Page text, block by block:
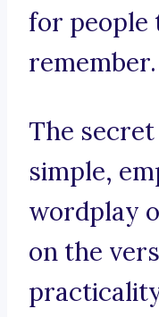
for people
remember.
The
simple,
wordplay
on the